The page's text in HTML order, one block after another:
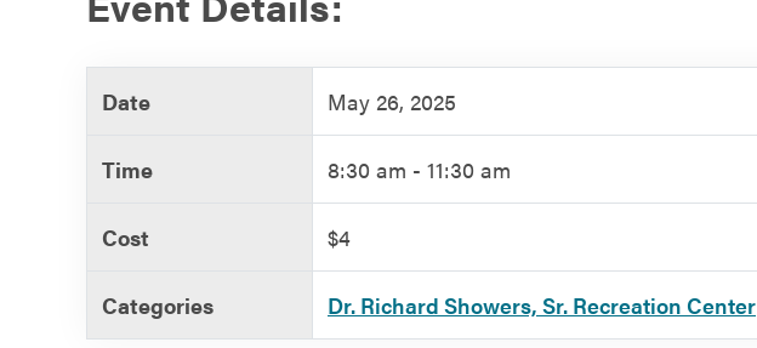
Government
ServicesDate May 26, 2025
Time 8:30 am - 11:30 am
Cost $4
Categories Dr. Richard Showers, Sr. Recreation Center